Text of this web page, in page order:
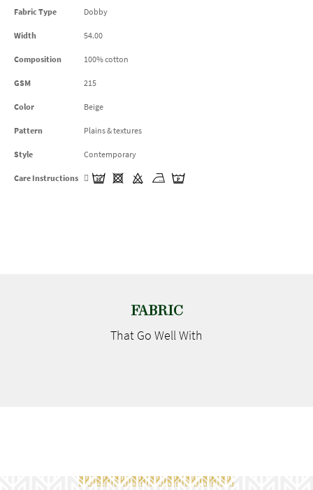
Fabric Type Dobby
Width 54.00
Composition 100% cotton
GSM 215
Color Beige
Pattern Plains & textures
Style Contemporary
Care Instructions
FABRIC
That Go Well With